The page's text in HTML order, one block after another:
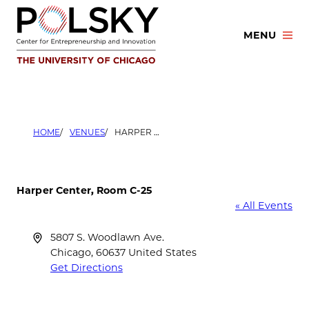
Skip
content
MENU
HOME VENUES HARPER CENTER, ROOM C-25
Harper Center, Room C-25
« All Events
Address
5807 S. Woodlawn Ave.
Chicago, 60637 United States
Get Directions